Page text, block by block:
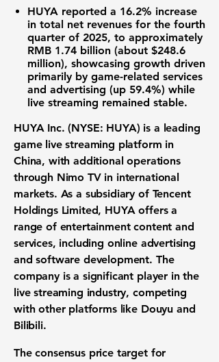
HUYA reported a 16.2% increase
in total net revenues for the fourth
quarter of 2025, to approximately
RMB 1.74 billion (about $248.6
million), showcasing growth driven
primarily by game-related services
and advertising (up 59.4%) while
live streaming remained stable.
HUYA Inc. (NYSE: HUYA) is a leading
game live streaming platform in
China, with additional operations
through Nimo TV in international
markets. As a subsidiary of Tencent
Holdings Limited, HUYA offers a
range of entertainment content and
services, including online advertising
and software development. The
company is a significant player in the
live streaming industry, competing
with other platforms like Douyu and
Bilibili.
The consensus price target for